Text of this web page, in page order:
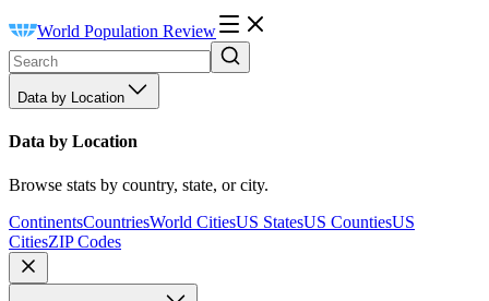
World Population Review
Data by Location
Data by Location
Browse stats by country, state, or city.
ContinentsCountriesWorld CitiesUS StatesUS CountiesUS
CitiesZIP Codes